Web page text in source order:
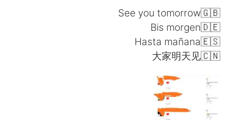
한국어See you tomorrow🇬🇧
Bis morgen🇩🇪
Hasta mañana🇪🇸
大家明天见🇨🇳